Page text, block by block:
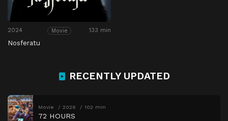
2024 Movie 133 min
Nosferatu
RECENTLY UPDATED
Movie 2026 102 min
72 HOURS